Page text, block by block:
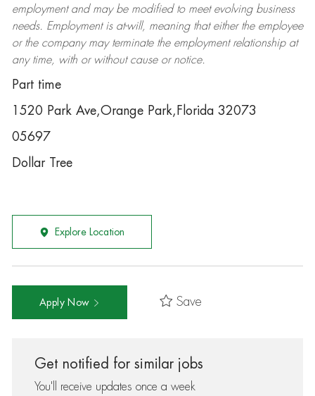
employment and may be modifiedto meet evolving business
needs. Employment is at-will, meaning that either the employee
or the company may terminatethe employment relationship at
any time, with or without cause or notice.
Part time
1520 Park Ave,Orange Park,Florida 32073
05697
Dollar Tree
Explore Location
Apply Now Save
Get notified for similar jobs
You'll receive updates once a week